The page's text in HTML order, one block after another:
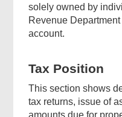
solely owned by
Revenue
account.
Tax Position
This section shows
tax returns, issue of